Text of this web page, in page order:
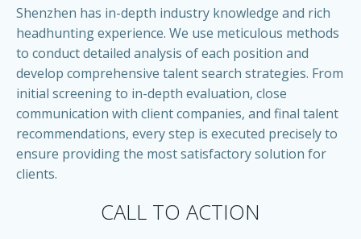
Shenzhen has in-depth industry knowledge and rich
headhunting experience. We use meticulous methods
to conduct detailed analysis of each position and
develop comprehensive talent search strategies. From
initial screening to in-depth evaluation, close
communication with client companies, and final talent
recommendations, every step is executed precisely to
ensure providing the most satisfactory solution for
clients.
CALL TO ACTION